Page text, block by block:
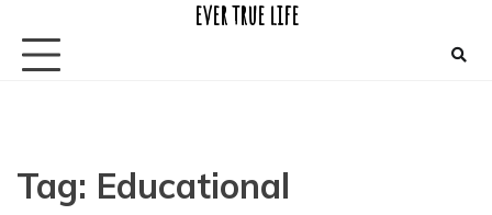
content
ever true life
Tag: Educational